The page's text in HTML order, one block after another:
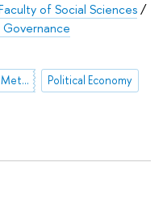
of Social Sciences/
Quantitative Political Methodology Political Economy